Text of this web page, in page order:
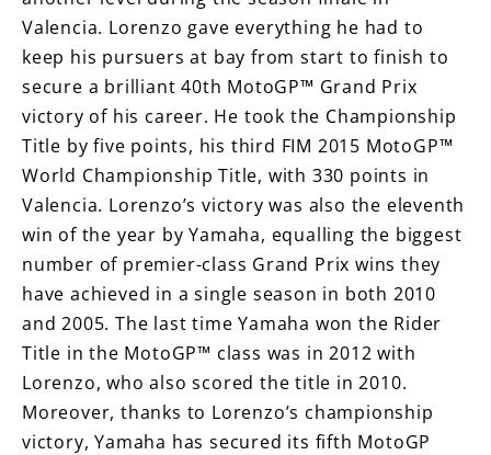
Valencia. Lorenzo gave everything he had to
keep his pursuers at bay from start to finish to
secure a brilliant 40th MotoGP™ Grand Prix
victory of his career. He took the Championship
Title by five points, his third FIM 2015 MotoGP™
World Championship Title, with 330 points in
Valencia. Lorenzo’s victory was also the eleventh
win of the year by Yamaha, equalling the biggest
number of premier-class Grand Prix wins they
have achieved in a single season in both 2010
and 2005. The last time Yamaha won the Rider
Title in the MotoGP™ class was in 2012 with
Lorenzo, who also scored the title in 2010.
Moreover, thanks to Lorenzo’s championship
victory, Yamaha has secured its fifth MotoGP